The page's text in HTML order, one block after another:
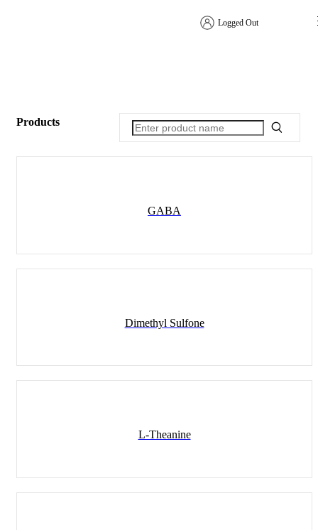
Logged Out
Products
GABA
Dimethyl Sulfone
L-Theanine